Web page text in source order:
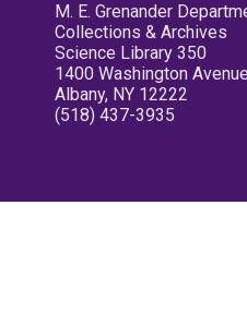
M. E. Grenander
Collections & Archives
Science Library 350
1400 Washington Avenue
Albany, NY 12222
(518) 437-3935